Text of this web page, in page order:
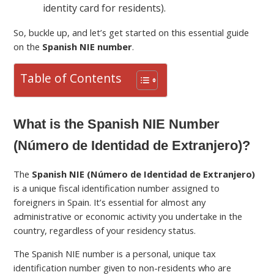
identity card for residents).
So, buckle up, and let’s get started on this essential guide
on the Spanish NIE number.
Table of Contents
What is the Spanish NIE Number
(Número de Identidad de Extranjero)?
The Spanish NIE (Número de Identidad de Extranjero)
is a unique fiscal identification number assigned to
foreigners in Spain. It’s essential for almost any
administrative or economic activity you undertake in the
country, regardless of your residency status.
The Spanish NIE number is a personal, unique tax
identification number given to non-residents who are